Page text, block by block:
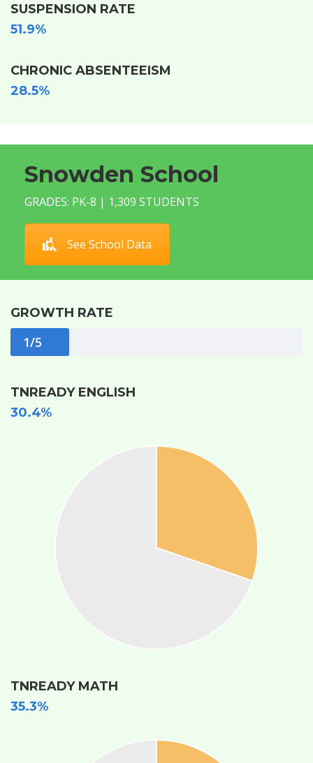
SUSPENSION RATE
51.9%
CHRONIC ABSENTEEISM
28.5%
Snowden School
GRADES: PK-8 | 1,309 STUDENTS
See School Data
GROWTH RATE
1/5
TNREADY ENGLISH
30.4%
TNREADY MATH
35.3%